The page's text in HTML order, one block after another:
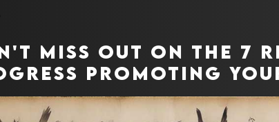
miss out on the 7
promoting